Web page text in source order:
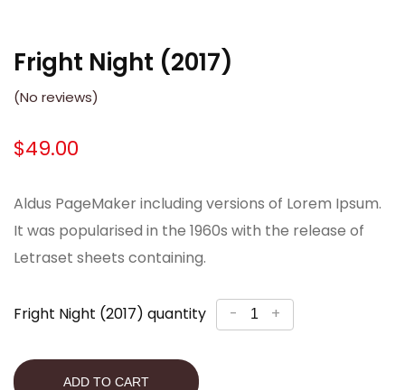
Fright Night (2017)
(No reviews)
$49.00
Aldus PageMaker including versions of Lorem Ipsum.
It was popularised in the 1960s with the release of
Letraset sheets containing.
Fright Night (2017) quantity - +
ADD TO CART